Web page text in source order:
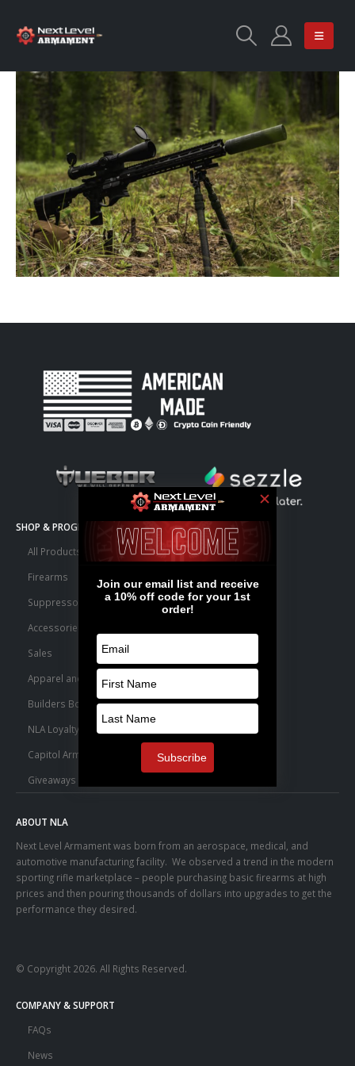
SHOP & PROGRAMS
All Products
Firearms
Suppressors
Accessories
Sales
Apparel and Swag
Builders Bone Yard
NLA Loyalty Points
Capitol Armory Fulfillment Information
Giveaways
ABOUT NLA
Next Level Armament was born from an aerospace, medical, and
automotive manufacturing facility. We observed a trend in the modern
sporting rifle marketplace – people purchasing basic firearms at high
prices and then pouring thousands of dollars into upgrades to get the
performance they desired.
© Copyright 2026. All Rights Reserved.
COMPANY & SUPPORT
FAQs
News